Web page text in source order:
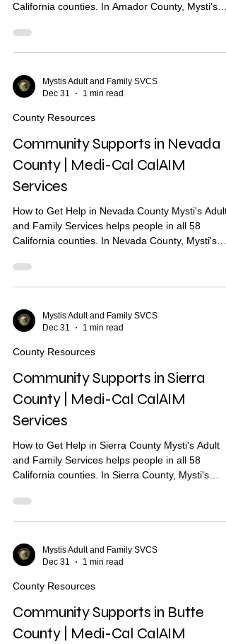
California counties. In Amador County, Mysti's
support to help you find housing, health care,
other services. What Are Community Supports?
Cal that may help with: Housing navigation —
finding a place to live Housing deposits — help
respite Short-te
Mystis Adult and Family SVCS
Dec 31
1 min read
County Resources
Community Supports in Nevada
County | Medi-Cal CalAIM
Services
How to Get Help in Nevada County Mysti's Adult
and Family Services helps people in all 58
California counties. In Nevada County, Mysti's
support to help you find housing, health care,
other services. What Are Community Supports?
Cal that may help with: Housing navigation —
finding a place to live Housing deposits — help
respite Short-te
Mystis Adult and Family SVCS
Dec 31
1 min read
County Resources
Community Supports in Sierra
County | Medi-Cal CalAIM
Services
How to Get Help in Sierra County Mysti's Adult
and Family Services helps people in all 58
California counties. In Sierra County, Mysti's
support to help you find housing, health care,
other services. What Are Community Supports?
Cal that may help with: Housing navigation —
finding a place to live Housing deposits — help
respite Short-te
Mystis Adult and Family SVCS
Dec 31
1 min read
County Resources
Community Supports in Butte
County | Medi-Cal CalAIM